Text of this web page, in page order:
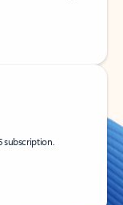
subscription.